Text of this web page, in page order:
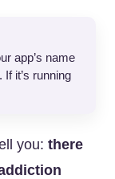
app’s name
it’s running
you: there